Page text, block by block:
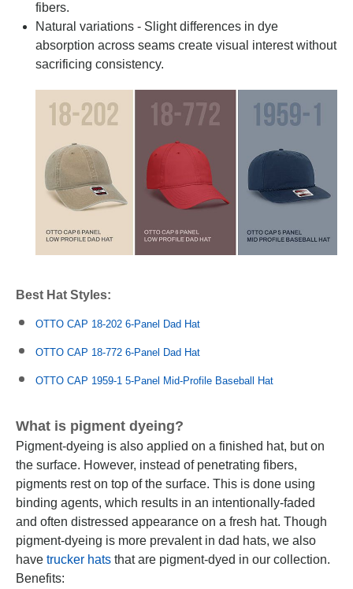
fibers.
Natural variations - Slight differences in dye
absorption across seams create visual interest without
sacrificing consistency.
Best Hat Styles:
OTTO CAP 18-202 6-Panel Dad Hat
OTTO CAP 18-772 6-Panel Dad Hat
OTTO CAP 1959-1 5-Panel Mid-Profile Baseball Hat
What is pigment dyeing?
Pigment-dyeing is also applied on a finished hat, but on
the surface. However, instead of penetrating fibers,
pigments rest on top of the surface. This is done using
binding agents, which results in an intentionally-faded
and often distressed appearance on a fresh hat. Though
pigment-dyeing is more prevalent in dad hats, we also
have trucker hats that are pigment-dyed in our collection.
Benefits: